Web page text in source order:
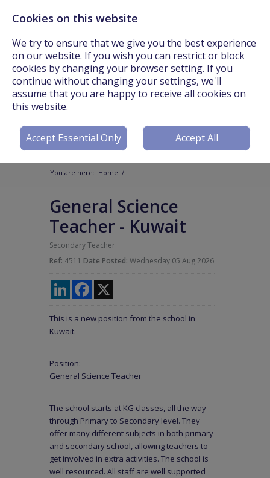
Call Us On: +44 (0) 3301 241825 or Email:
Login
You are here: Home /
General Science
Teacher - Kuwait
Secondary Teacher
Ref: 4511 Date Posted: Wednesday 05 Aug 2026
LinkedInFacebook
This is a new position from the school in
Kuwait.
Position:
General Science Teacher
The school starts at KG classes, all the way
through Primary to Secondary level. They
offer many different subjects in both primary
and secondary school, allowing teachers to
get involved in extra activities. The school is
well resourced. All staff are well supported
Cookies on this website
We try to ensure that we give you the best experience
on our website. If you wish you can restrict or block
cookies by changing your browser setting. If you
continue without changing your settings, we'll
assume that you are happy to receive all cookies on
this website.
Accept Essential Only Accept All